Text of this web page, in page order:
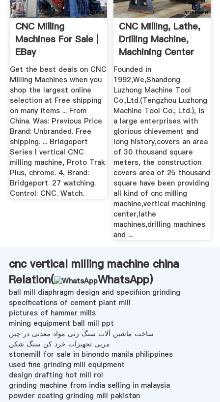
CNC Milling
Machines For Sale |
EBay
Get the best deals on CNC
Milling Machines when you
shop the largest online
selection at Free shipping
on many items ... From
China. Was: Previous Price
Brand: Unbranded. Free
shipping. ... Bridgeport
Series I vertical CNC
milling machine, Proto Trak
Plus, chrome. 4, Brand:
Bridgeport. 27 watching.
Control: CNC. Watch.
CNC Milling, Lathe,
Drilling Machine,
Machining Center
China
Founded in
1992,We,Shandong
Luzhong Machine Tool
Co.,Ltd.(Tengzhou Luzhong
Machine Tool Co., Ltd.), is
a large enterprises with
glorious chievement and
long history,covers an area
of 30 thousand square
meters, the construction
covers area of 25 thousand
square have been providing
all kind of cnc milling
machine,vertical machining
center,lathe
machines,drilling machines
and ...
cnc vertical milling machine china
Relation(
WhatsApp)
ball mill diaphragm design and specifiion grinding
specifications of cement plant mill
pictures of hammer mills
mining equipment ball mill ppt
ساخت ماشین آلات سنگ زنی مواد معدنی در چین
مربی تجهیزات خرد کن سنگ شکن
stonemill for sale in binondo manila philippines
used fine grinding mill equipment
design drafting hot mill rol
grinding machine from india selling in malaysia
powder coating grinding mill pakistan